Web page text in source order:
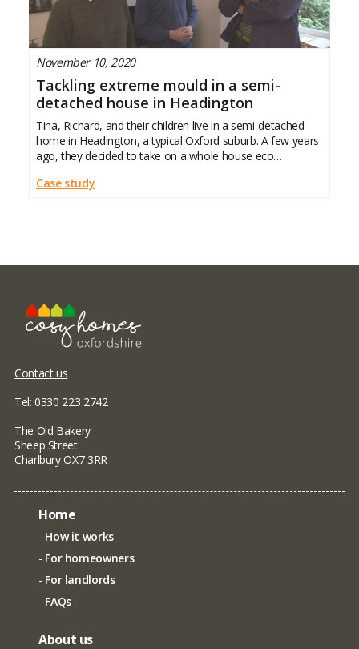
November 10, 2020
Tackling extreme mould in a semi-
detached house in Headington
Tina, Richard, and their children live in a semi-detached
home in Headington, a typical Oxford suburb. A few years
ago, they decided to take on a whole house eco
and mould that had been affecting their
Case study
Contact us
Tel: 0330 223 2742
The Old Bakery
Sheep Street
Charlbury OX7 3RR
Home
How it works
For homeowners
For landlords
FAQs
About us